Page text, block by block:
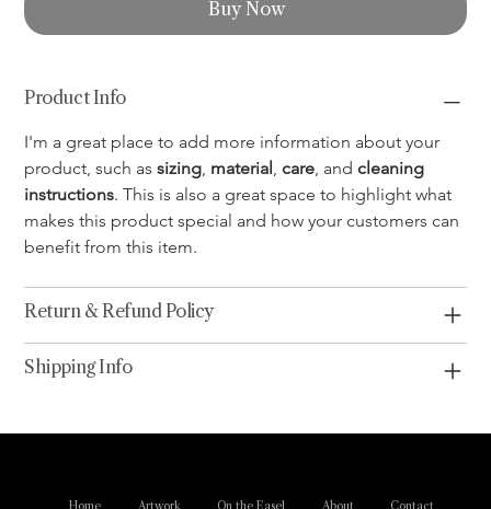
Buy Now
Product Info
I'm a great place to add more information about your
product, such as sizing material care , and cleaning
instructions. This is also a great space to highlight what
makes this product special and how your customers can
benefit from this item.
Return & Refund Policy
Shipping Info